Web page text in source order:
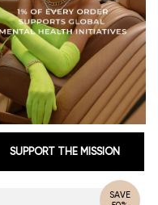
SUPPORT THE MISSION
SAVE